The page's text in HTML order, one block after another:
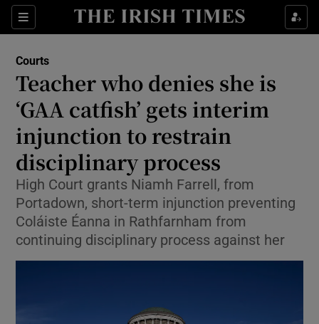
Sections
Show Culture sub sections
Show Technology sub sections
Show Science sub sections
Show Motors sub sections
Courts
Teacher who denies she is
‘GAA catfish’ gets interim
injunction to restrain
disciplinary process
High Court grants Niamh Farrell, from
Portadown, short-term injunction preventing
Coláiste Éanna in Rathfarnham from
continuing disciplinary process against her